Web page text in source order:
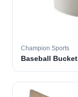
Champion Sports
Baseball Bucket